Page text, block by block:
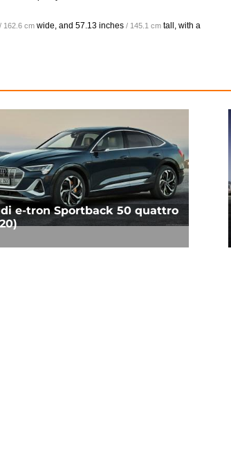
/ 162.6 cm wide, and 57.13 inches / 145.1 cm tall, with a
e-tron Sportback 50 quattro